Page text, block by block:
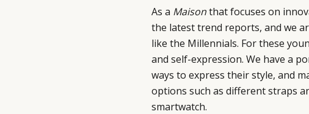
As a Maisonthat focuses on
the latest trend reports, and we
like the Millennials. For these
and self-expression. We have a
ways to express their style, and
options such as different straps
smartwatch.